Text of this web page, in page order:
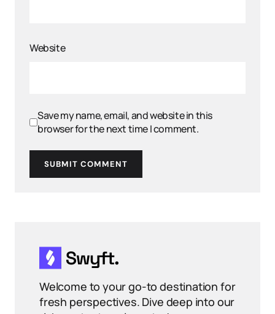
Website
Save my name, email, and website in this
browser for the next time I comment.
SUBMIT COMMENT
Welcome to your go-to destination for
fresh perspectives. Dive deep into our